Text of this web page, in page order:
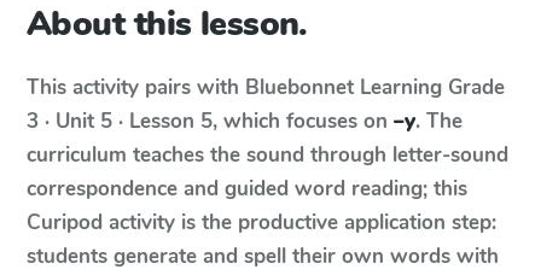
About this lesson.
This activity pairs with Bluebonnet Learning Grade
3 · Unit 5 · Lesson 5, which focuses on –y. The
curriculum teaches the sound through letter-sound
correspondence and guided word reading; this
Curipod activity is the productive application step:
students generate and spell their own words with